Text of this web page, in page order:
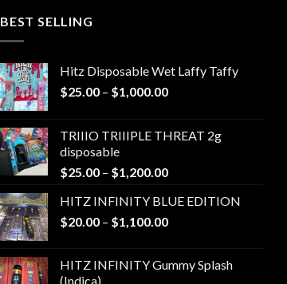
BEST SELLING
Hitz Disposable Wet Laffy Taffy
$25.00 – $1,000.00Price
through
TRIIIO TRIIIPLE THREAT 2g
disposable
$25.00 – $1,200.00Price
$25.00
through
HITZ INFINITY BLUE EDITION
$20.00 – $1,100.00Price
through
HITZ INFINITY Gummy Splash
(Indica)